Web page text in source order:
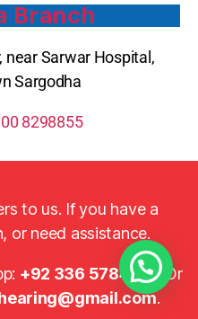
Branch
near Sarwar Hospital,
Sargodha
8298855
to us. If you have a
or need assistance.
+92 336 5784920Or
.